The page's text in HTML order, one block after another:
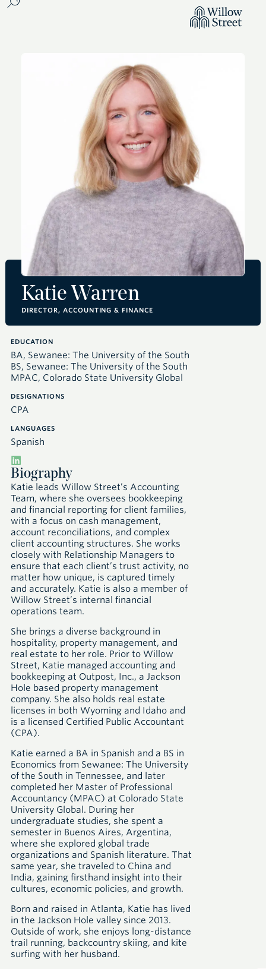
Katie Warren
DIRECTOR, ACCOUNTING & FINANCE
Biography
Katie leads Willow Street’s Accounting
Team, where she oversees bookkeeping
and financial reporting for client families,
with a focus on cash management,
account reconciliations, and complex
client accounting structures. She works
closely with Relationship Managers to
ensure that each client’s trust activity, no
matter how unique, is captured timely
and accurately. Katie is also a member of
Willow Street’s internal financial
operations team.
She brings a diverse background in
hospitality, property management, and
real estate to her role. Prior to Willow
Street, Katie managed accounting and
bookkeeping at Outpost, Inc., a Jackson
Hole based property management
company. She also holds real estate
licenses in both Wyoming and Idaho and
is a licensed Certified Public Accountant
(CPA).
Katie earned a BA in Spanish and a BS in
Economics from Sewanee: The University
of the South in Tennessee, and later
completed her Master of Professional
Accountancy (MPAC) at Colorado State
University Global. During her
undergraduate studies, she spent a
semester in Buenos Aires, Argentina,
where she explored global trade
organizations and Spanish literature. That
same year, she traveled to China and
India, gaining firsthand insight into their
cultures, economic policies, and growth.
Born and raised in Atlanta, Katie has lived
in the Jackson Hole valley since 2013.
Outside of work, she enjoys long-distance
trail running, backcountry skiing, and kite
surfing with her husband.
EDUCATION
BA, Sewanee: The University of the South
BS, Sewanee: The University of the South
MPAC, Colorado State University Global
DESIGNATIONS
CPA
LANGUAGES
Spanish